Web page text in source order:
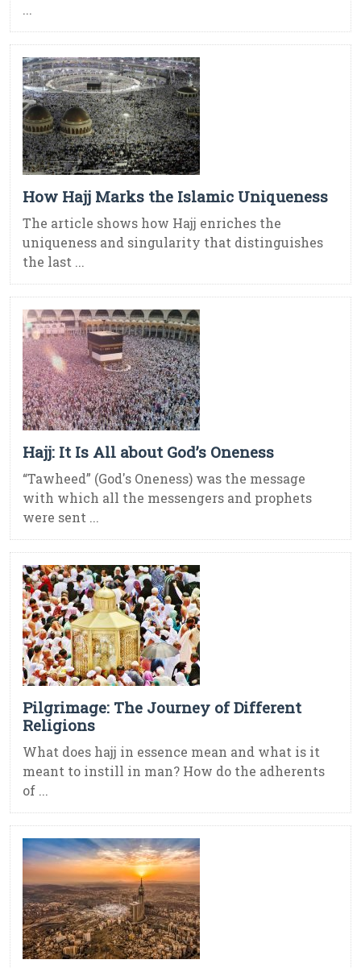
...
How Hajj Marks the Islamic Uniqueness
The article shows how Hajj enriches the
uniqueness and singularity that distinguishes
the last ...
Hajj: It Is All about God’s Oneness
“Tawheed” (God's Oneness) was the message
with which all the messengers and prophets
were sent ...
Pilgrimage: The Journey of Different
Religions
What does hajj in essence mean and what is it
meant to instill in man? How do the adherents
of ...